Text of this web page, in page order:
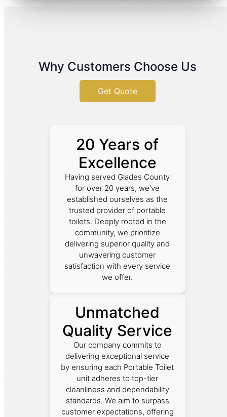
Why Customers Choose Us
Get Quote
20 Years of
Excellence
Having served Glades County
for over 20 years, we've
established ourselves as the
trusted provider of portable
toilets. Deeply rooted in the
community, we prioritize
delivering superior quality and
unwavering customer
satisfaction with every service
we offer.
Unmatched
Quality Service
Our company commits to
delivering exceptional service
by ensuring each Portable Toilet
unit adheres to top-tier
cleanliness and dependability
standards. We aim to surpass
customer expectations, offering